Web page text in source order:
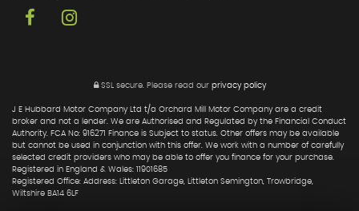
SSL secure.Please read our privacy policy
J E Hubbard Motor Company Ltd t/a Orchard Mill Motor Company are a credit
broker and not a lender. We are Authorised and Regulated by the Financial Conduct
Authority. FCA No: 916271 Finance is Subject to status. Other offers may be available
but cannot be used in conjunction with this offer. We work with a number of carefully
selected credit providers who may be able to offer you finance for your purchase.
Registered in England & Wales: 11901685
Registered Office: Address: Littleton Garage, Littleton Semington, Trowbridge,
Wiltshire BA14 6LF